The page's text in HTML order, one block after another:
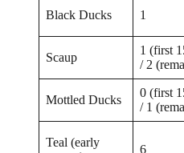
Black Ducks 1
Scaup
1 (first
/ 2
Mottled Ducks
0 (first
/ 1
Teal (early
6